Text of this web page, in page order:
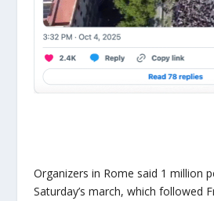
Organizers in Rome said 1 million
Saturday’s march, which followed